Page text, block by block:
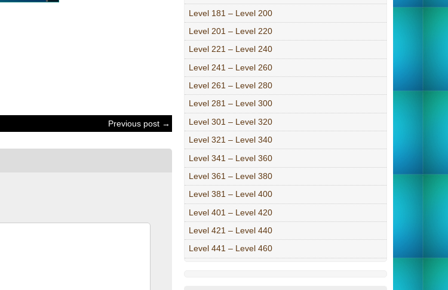
Previous post →
Level 181 – Level 200
Level 201 – Level 220
Level 221 – Level 240
Level 241 – Level 260
Level 261 – Level 280
Level 281 – Level 300
Level 301 – Level 320
Level 321 – Level 340
Level 341 – Level 360
Level 361 – Level 380
Level 381 – Level 400
Level 401 – Level 420
Level 421 – Level 440
Level 441 – Level 460